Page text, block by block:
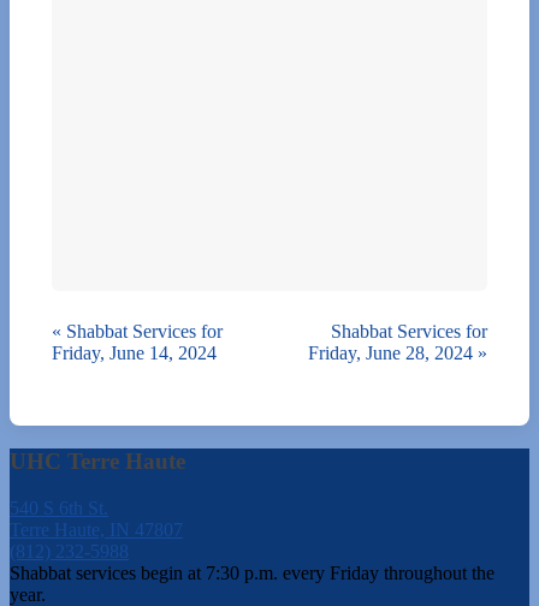
« Shabbat Services for
Friday, June 14, 2024
Shabbat Services for
Friday, June 28, 2024 »
UHC Terre Haute
540 S 6th St.
Terre Haute, IN 47807
(812) 232-5988
Shabbat services begin at 7:30 p.m. every Friday throughout the
year.